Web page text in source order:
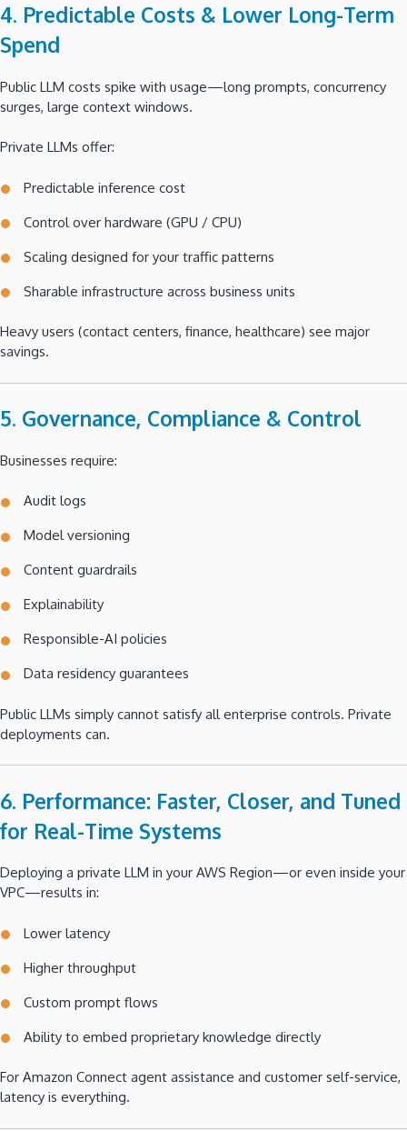
4. Predictable Costs & Lower Long-Term
Spend
Public LLM costs spike with usage—long prompts, concurrency
surges, large context windows.
Private LLMs offer:
Predictable inference cost
Control over hardware (GPU / CPU)
Scaling designed for your traffic patterns
Sharable infrastructure across business units
Heavy users (contact centers, finance, healthcare) see major
savings.
5. Governance, Compliance & Control
Businesses require:
Audit logs
Model versioning
Content guardrails
Explainability
Responsible-AI policies
Data residency guarantees
Public LLMs simply cannot satisfy all enterprise controls. Private
deployments can.
6. Performance: Faster, Closer, and Tuned
for Real-Time Systems
Deploying a private LLM in your AWS Region—or even inside your
VPC—results in:
Lower latency
Higher throughput
Custom prompt flows
Ability to embed proprietary knowledge directly
For Amazon Connect agent assistance and customer self-service,
latency is everything.